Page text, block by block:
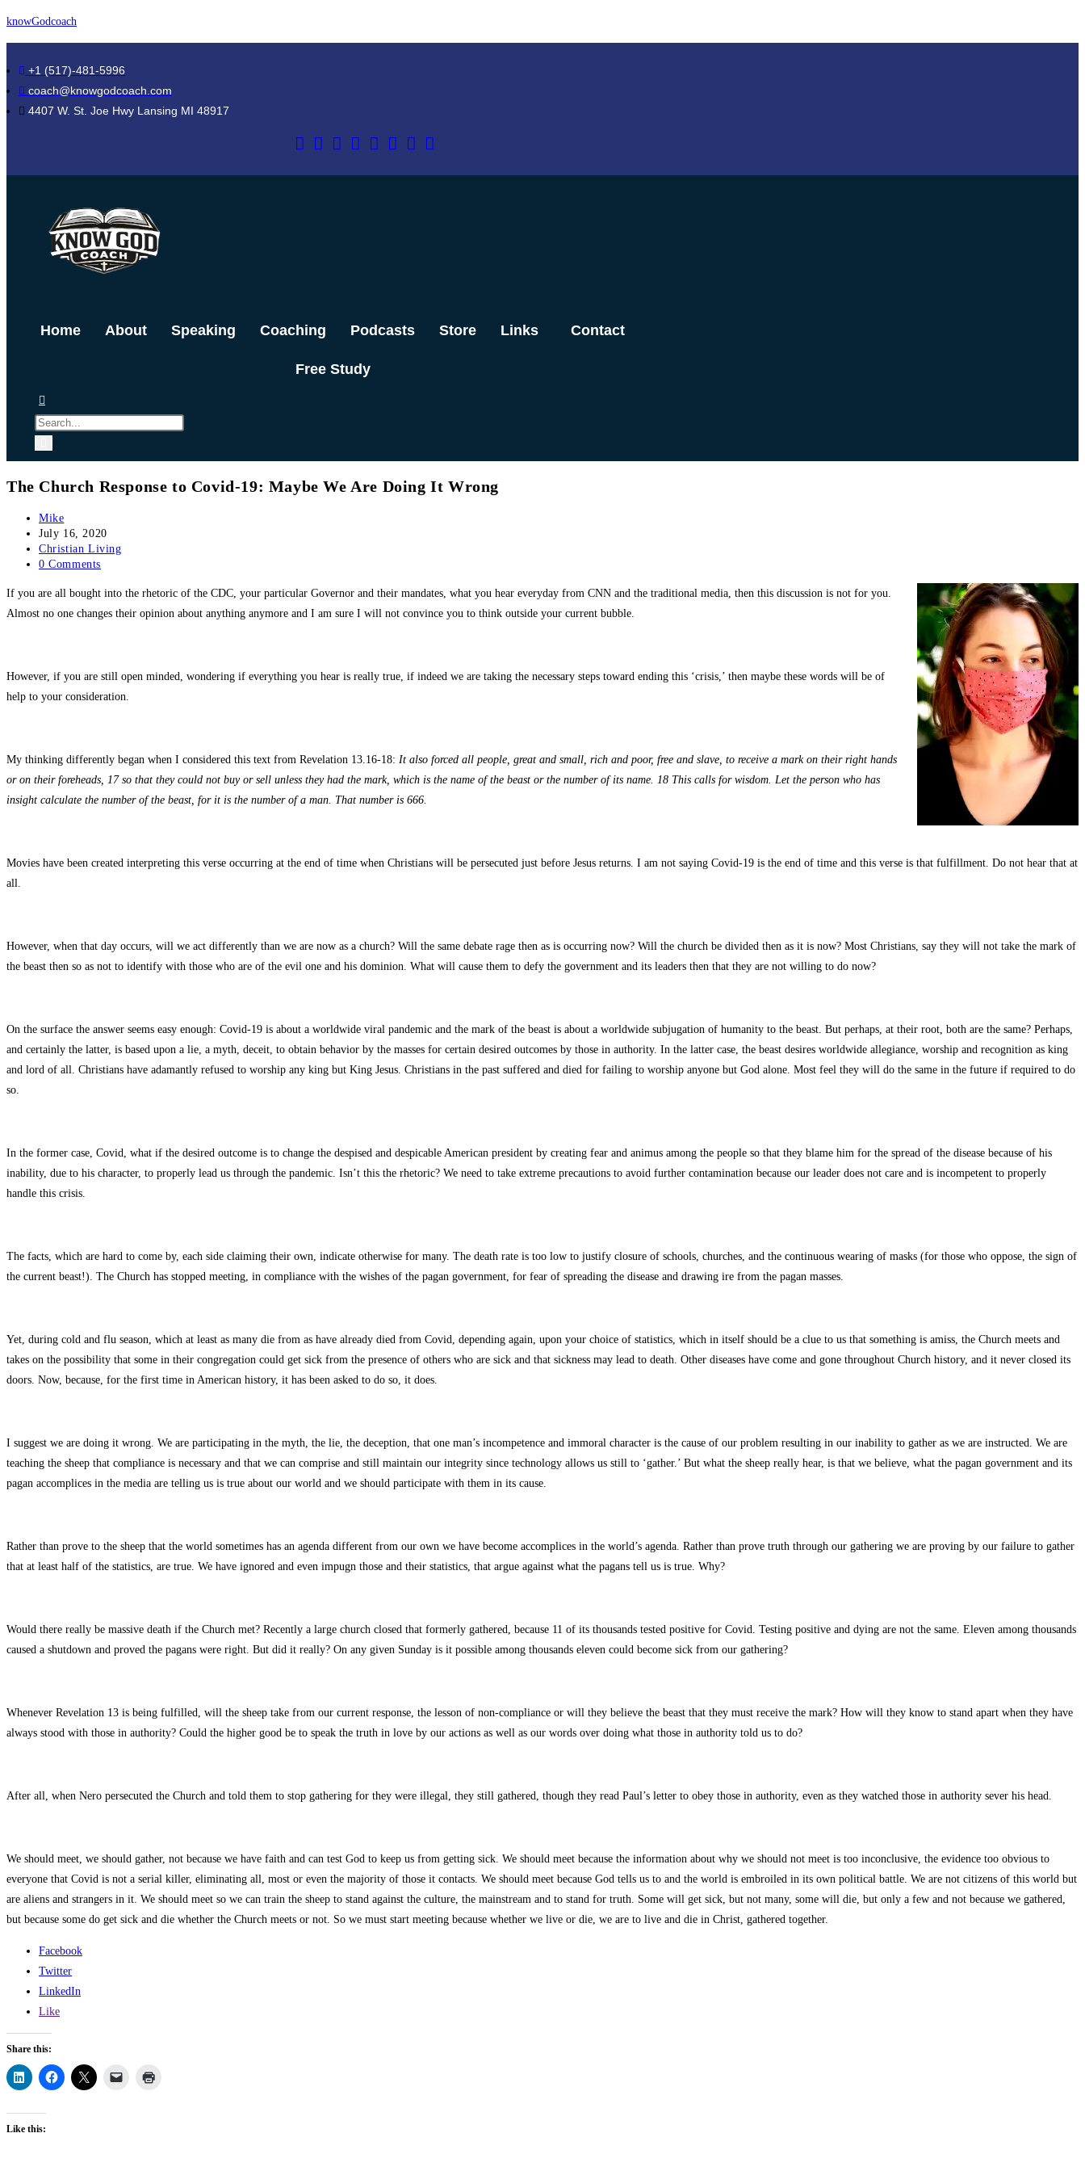
Skip
to
knowGodcoach
+1 (517)-481-5996
coach@knowgodcoach.com
4407 W. St. Joe Hwy Lansing MI 48917
Home About Speaking Coaching Podcasts Store Links Contact
Free Study
The Church Response to Covid-19: Maybe We Are Doing It Wrong
Post
author:
Mike
Post
published:
July 16, 2020
Post
category:
Christian Living
Post
0 Comments
If you are all bought into the rhetoric of the CDC, your particular Governor and their mandates, what you hear everyday from CNN and the traditional media, then this discussion is not for you.
Almost no one changes their opinion about anything anymore and I am sure I will not convince you to think outside your current bubble.
However, if you are still open minded, wondering if everything you hear is really true, if indeed we are taking the necessary steps toward ending this ‘crisis,’ then maybe these words will be of
help to your consideration.
My thinking differently began when I considered this text from Revelation 13.16-18: It also forced all people, great and small, rich and poor, free and slave, to receive a mark on their right hands
or on their foreheads, 17 so that they could not buy or sell unless they had the mark, which is the name of the beast or the number of its name. 18 This calls for wisdom. Let the person who has
insight calculate the number of the beast, for it is the number of a man. That number is 666.
Movies have been created interpreting this verse occurring at the end of time when Christians will be persecuted just before Jesus returns. I am not saying Covid-19 is the end of time and this verse is that fulfillment. Do not hear that at
all.
However, when that day occurs, will we act differently than we are now as a church? Will the same debate rage then as is occurring now? Will the church be divided then as it is now? Most Christians, say they will not take the mark of
the beast then so as not to identify with those who are of the evil one and his dominion. What will cause them to defy the government and its leaders then that they are not willing to do now?
On the surface the answer seems easy enough: Covid-19 is about a worldwide viral pandemic and the mark of the beast is about a worldwide subjugation of humanity to the beast. But perhaps, at their root, both are the same? Perhaps,
and certainly the latter, is based upon a lie, a myth, deceit, to obtain behavior by the masses for certain desired outcomes by those in authority. In the latter case, the beast desires worldwide allegiance, worship and recognition as king
and lord of all. Christians have adamantly refused to worship any king but King Jesus. Christians in the past suffered and died for failing to worship anyone but God alone. Most feel they will do the same in the future if required to do
so.
In the former case, Covid, what if the desired outcome is to change the despised and despicable American president by creating fear and animus among the people so that they blame him for the spread of the disease because of his
inability, due to his character, to properly lead us through the pandemic. Isn’t this the rhetoric? We need to take extreme precautions to avoid further contamination because our leader does not care and is incompetent to properly
handle this crisis.
The facts, which are hard to come by, each side claiming their own, indicate otherwise for many. The death rate is too low to justify closure of schools, churches, and the continuous wearing of masks (for those who oppose, the sign of
the current beast!). The Church has stopped meeting, in compliance with the wishes of the pagan government, for fear of spreading the disease and drawing ire from the pagan masses.
Yet, during cold and flu season, which at least as many die from as have already died from Covid, depending again, upon your choice of statistics, which in itself should be a clue to us that something is amiss, the Church meets and
takes on the possibility that some in their congregation could get sick from the presence of others who are sick and that sickness may lead to death. Other diseases have come and gone throughout Church history, and it never closed its
doors. Now, because, for the first time in American history, it has been asked to do so, it does.
I suggest we are doing it wrong. We are participating in the myth, the lie, the deception, that one man’s incompetence and immoral character is the cause of our problem resulting in our inability to gather as we are instructed. We are
teaching the sheep that compliance is necessary and that we can comprise and still maintain our integrity since technology allows us still to ‘gather.’ But what the sheep really hear, is that we believe, what the pagan government and its
pagan accomplices in the media are telling us is true about our world and we should participate with them in its cause.
Rather than prove to the sheep that the world sometimes has an agenda different from our own we have become accomplices in the world’s agenda. Rather than prove truth through our gathering we are proving by our failure to gather
that at least half of the statistics, are true. We have ignored and even impugn those and their statistics, that argue against what the pagans tell us is true. Why?
Would there really be massive death if the Church met? Recently a large church closed that formerly gathered, because 11 of its thousands tested positive for Covid. Testing positive and dying are not the same. Eleven among thousands
caused a shutdown and proved the pagans were right. But did it really? On any given Sunday is it possible among thousands eleven could become sick from our gathering?
Whenever Revelation 13 is being fulfilled, will the sheep take from our current response, the lesson of non-compliance or will they believe the beast that they must receive the mark? How will they know to stand apart when they have
always stood with those in authority? Could the higher good be to speak the truth in love by our actions as well as our words over doing what those in authority told us to do?
After all, when Nero persecuted the Church and told them to stop gathering for they were illegal, they still gathered, though they read Paul’s letter to obey those in authority, even as they watched those in authority sever his head.
We should meet, we should gather, not because we have faith and can test God to keep us from getting sick. We should meet because the information about why we should not meet is too inconclusive, the evidence too obvious to
everyone that Covid is not a serial killer, eliminating all, most or even the majority of those it contacts. We should meet because God tells us to and the world is embroiled in its own political battle. We are not citizens of this world but
are aliens and strangers in it. We should meet so we can train the sheep to stand against the culture, the mainstream and to stand for truth. Some will get sick, but not many, some will die, but only a few and not because we gathered,
but because some do get sick and die whether the Church meets or not. So we must start meeting because whether we live or die, we are to live and die in Christ, gathered together.
Facebook
Twitter
LinkedIn
Like
Share this:
Like this: